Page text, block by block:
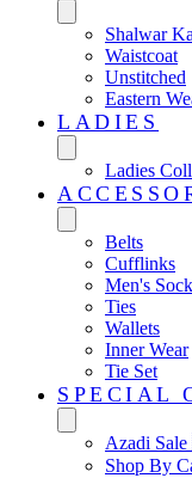
Shalwar
Waistcoat
Unstitched
Eastern
LADIES
Ladies
Belts
Cufflinks
Men's
Ties
Wallets
Inner Wear
Tie Set
SPECIAL
Azadi
Shop By